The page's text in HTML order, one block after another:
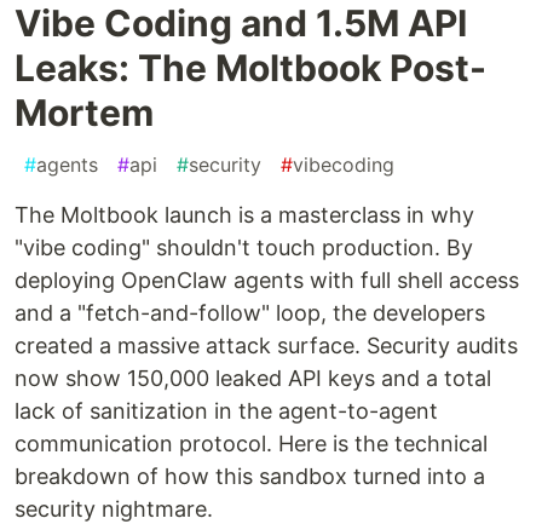
Vibe Coding and 1.5M API
Leaks: The Moltbook Post-
Mortem
#agents #api #security #vibecoding
The Moltbook launch is a masterclass in why
"vibe coding" shouldn't touch production. By
deploying OpenClaw agents with full shell access
and a "fetch-and-follow" loop, the developers
created a massive attack surface. Security audits
now show 150,000 leaked API keys and a total
lack of sanitization in the agent-to-agent
communication protocol. Here is the technical
breakdown of how this sandbox turned into a
security nightmare.